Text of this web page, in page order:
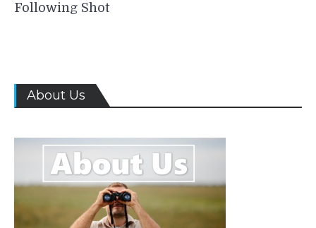
Following Shot
About Us